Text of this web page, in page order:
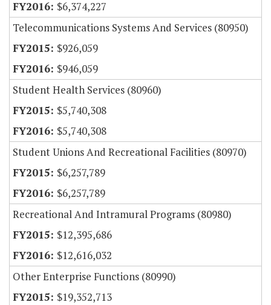
$6,374,227
Telecommunications Systems And Services (80950)
$926,059
$946,059
Student Health Services (80960)
$5,740,308
$5,740,308
Student Unions And Recreational Facilities (80970)
$6,257,789
$6,257,789
Recreational And Intramural Programs (80980)
$12,395,686
$12,616,032
Other Enterprise Functions (80990)
$19,352,713